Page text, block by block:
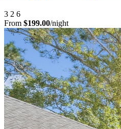
3 2 6
From $199.00/night